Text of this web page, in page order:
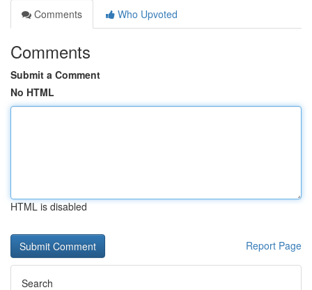
Comments
Who Upvoted
Comments
Submit a Comment
No HTML
HTML is disabled
Report Page
Search